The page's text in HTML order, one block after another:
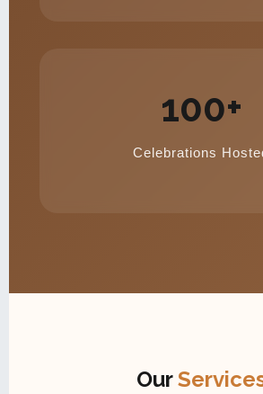
100+
Celebrations
Our